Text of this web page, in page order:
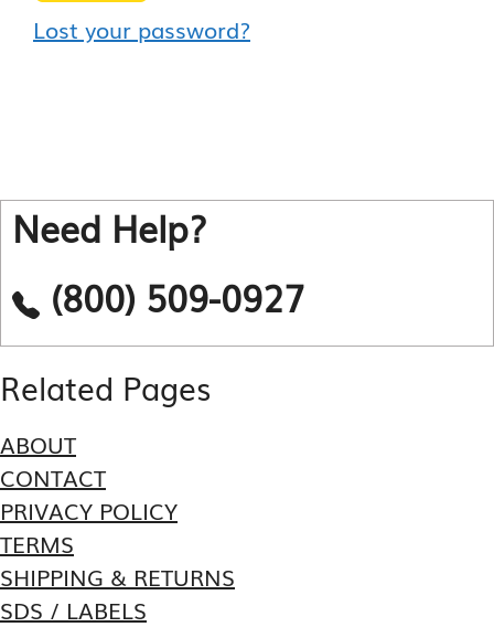
Lost your password?
Need Help?
(800) 509-0927
Related Pages
ABOUT
CONTACT
PRIVACY POLICY
TERMS
SHIPPING & RETURNS
SDS / LABELS